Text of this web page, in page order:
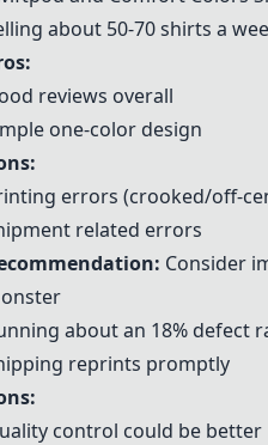
about 50-70 shirts a
reviews overall
one-color design
errors (crooked/off-
related errors
Consider
about an 18% defect
reprints promptly
control could be better